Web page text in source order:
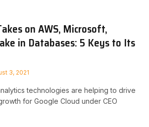
on AWS, Microsoft,
in Databases: 5 Keys to Its
3, 2021
technologies are helping to drive
for Google Cloud under CEO